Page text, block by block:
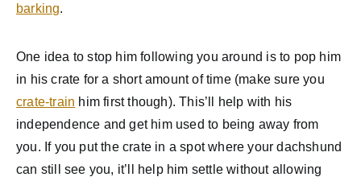
barking.
One idea to stop him following you around is to pop him
in his crate for a short amount of time (make sure you
crate-train him first though). This’ll help with his
independence and get him used to being away from
you. If you put the crate in a spot where your dachshund
can still see you, it’ll help him settle without allowing